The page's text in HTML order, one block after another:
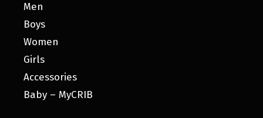
Men
Boys
Women
Girls
Accessories
Baby – MyCRIB